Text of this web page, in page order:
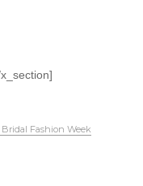
Fashion Week